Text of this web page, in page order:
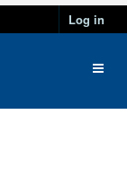
Log in